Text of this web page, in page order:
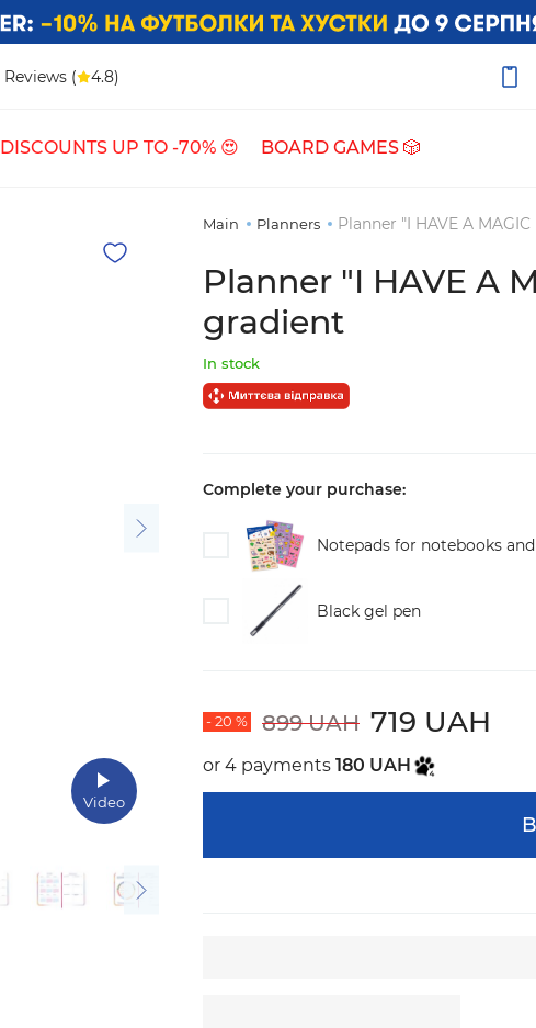
Reviews ( 4.8)
DISCOUNTS UP TO -70% 😍 BOARD GAMES 🎲
Video
Main Planners Planner "I HAVE A
Planner "I HAVE A
gradient
In stock
Complete your purchase:
Notepads for notebooks
Black gel pen
- 20 % 899 UAH 719 UAH
or 4 payments 180 UAH